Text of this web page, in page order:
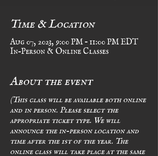
Time & Location
Aug 07, 2023, 9:00 PM – 11:00 PM EDT
In-Person & Online Classes
About the event
(This class will be available both online
and in person. Please select the
appropriate ticket type. We will
time after the 1st of the year. The